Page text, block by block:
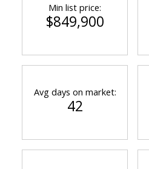
Min list price:
$849,900
Avg days on market:
42